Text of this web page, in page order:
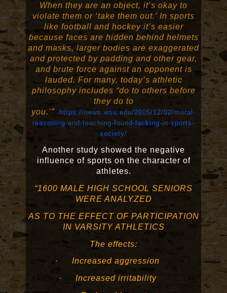
When they are an object, it’s okay to
violate them or ‘take them out.’ In sports
like football and hockey it’s easier
because faces are hidden behind helmets
and masks, larger bodies are exaggerated
and protected by padding and other gear,
and brute force against an opponent is
lauded. For many, today’s athletic
philosophy includes “do to others before
they do to
you.’”
https://news.wsu.edu/2005/12/02/moral-
reasoning-and-teaching-found-lacking-in-sports-
society/
Another study showed the negative
influence of sports on the character of
athletes.
“1600 MALE HIGH SCHOOL SENIORS
WERE ANALYZED
AS TO THE EFFECT OF PARTICIPATION
IN VARSITY ATHLETICS
The effects:
·
Increased aggression
·
Increased irritability